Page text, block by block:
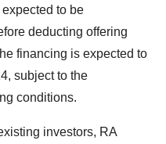
to be
deducting offering
financing is expected to
subject to the
conditions.
investors, RA